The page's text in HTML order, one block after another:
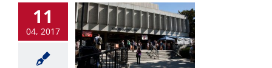
11
04, 2017